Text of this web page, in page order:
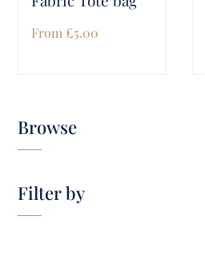
Browse
Filter by
From £5.00